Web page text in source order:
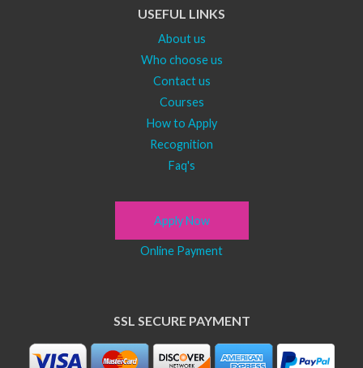
USEFUL LINKS
About us
Who choose us
Contact us
Courses
How to Apply
Recognition
Faq's
Apply Now
Online Payment
SSL SECURE PAYMENT